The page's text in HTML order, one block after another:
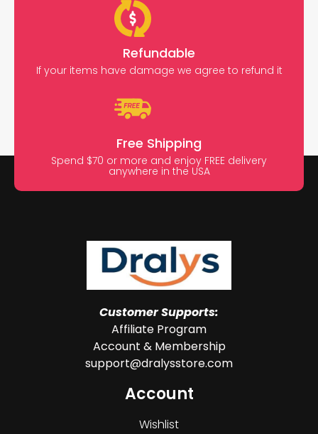
Refundable
If your items have damage we agree to refund it
Free Shipping
Spend $70 or more and enjoy FREE delivery
anywhere in the USA
Customer Supports:
Affiliate Program
Account & Membership
support@dralysstore.com
Account
Wishlist